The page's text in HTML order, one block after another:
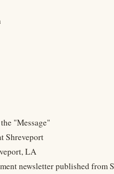
"Message"
Shreveport
LA
newsletter published from